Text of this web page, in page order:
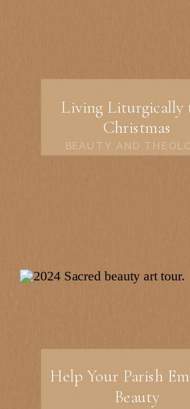
BEAUTY AND
Living Liturgically
Christmas
Help Your Parish
Beauty